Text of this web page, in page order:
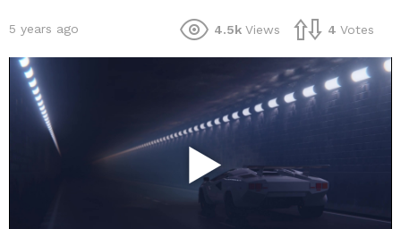
5 years ago 4.5k Views 4 Votes